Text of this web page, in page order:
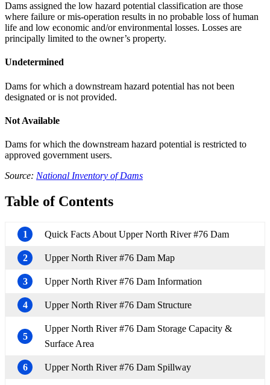
Dams assigned the low hazard potential classification are those
where failure or mis-operation results in no probable loss of human
life and low economic and/or environmental losses. Losses are
principally limited to the owner’s property.
Undetermined
Dams for which a downstream hazard potential has not been
designated or is not provided.
Not Available
Dams for which the downstream hazard potential is restricted to
approved government users.
Source: National Inventory of Dams
Table of Contents
1 Quick Facts About Upper North River #76 Dam
2 Upper North River #76 Dam Map
3 Upper North River #76 Dam Information
4 Upper North River #76 Dam Structure
5
Upper North River #76 Dam Storage Capacity &
Surface Area
6 Upper North River #76 Dam Spillway